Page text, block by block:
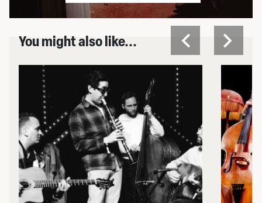
You might also like...